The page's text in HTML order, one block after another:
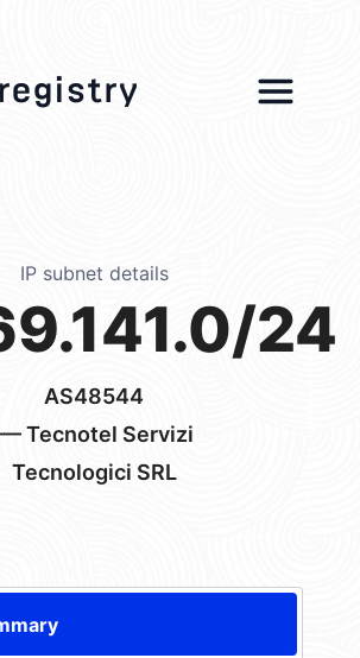
IP subnet details
24
AS48544
— Tecnotel Servizi
Tecnologici SRL